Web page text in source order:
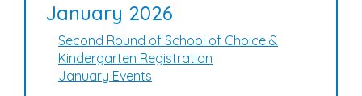
January 2026
Second Round of School of Choice &
Kindergarten Registration
January Events